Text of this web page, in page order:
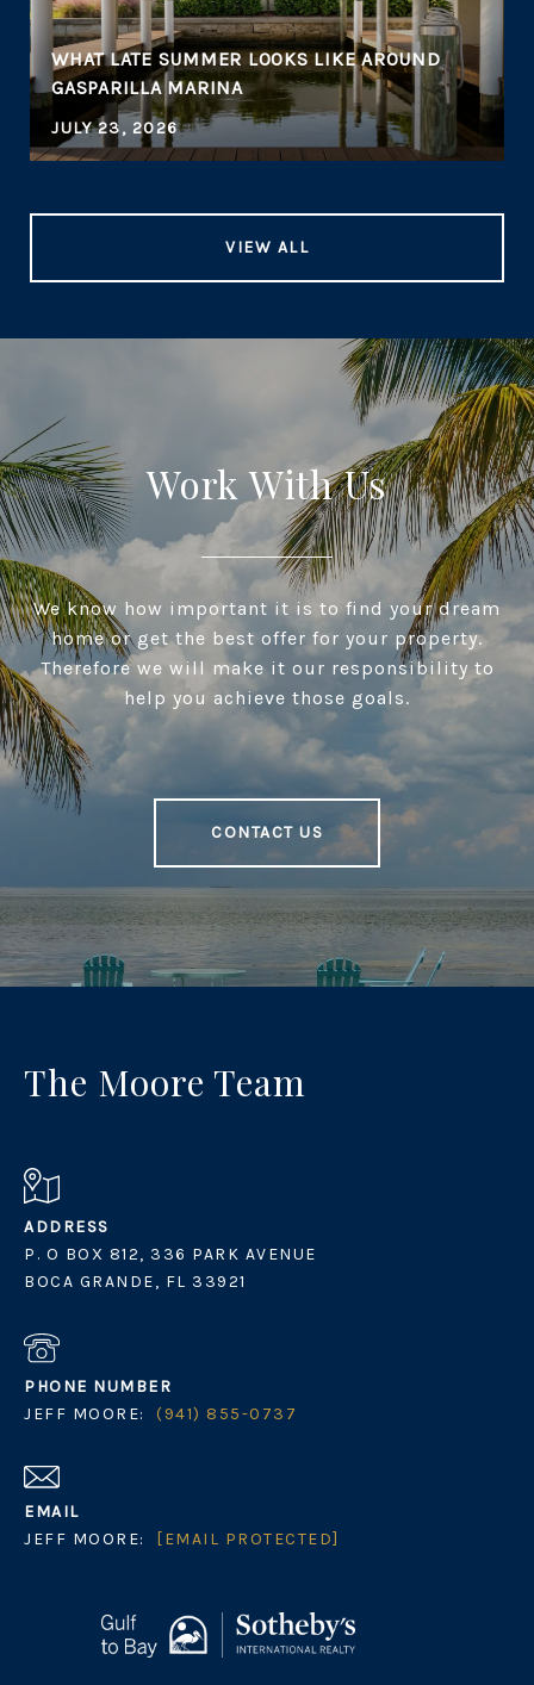
WHAT LATE SUMMER LOOKS LIKE AROUND
GASPARILLA MARINA
JULY 23, 2026
VIEW ALL
Work With Us
We know how important it is to find your dream
home or get the best offer for your property.
Therefore we will make it our responsibility to
help you achieve those goals.
CONTACT US
The Moore Team
ADDRESS
P. O BOX 812, 336 PARK AVENUE
BOCA GRANDE, FL 33921
PHONE NUMBER
JEFF MOORE:
(941) 855-0737
EMAIL
JEFF MOORE:
[EMAIL PROTECTED]